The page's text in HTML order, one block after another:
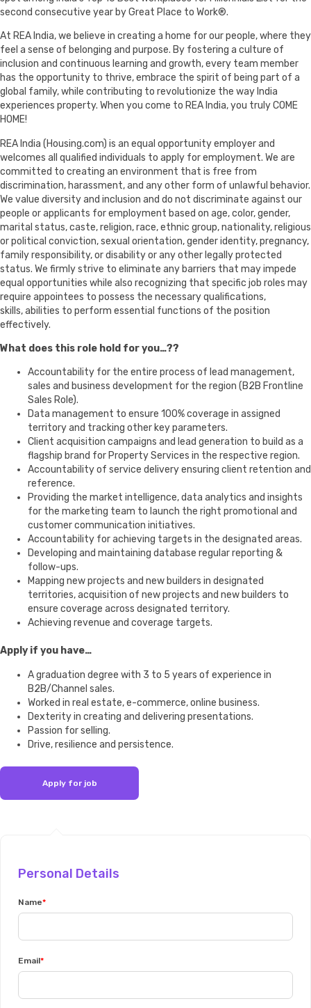
second consecutive year by Great Place to Work®.
At REA India, we believe in creating a home for our people, where they
feel a sense of belonging and purpose. By fostering a culture of
inclusion and continuous learning and growth, every team member
has the opportunity to thrive, embrace the spirit of being part of a
global family, while contributing to revolutionize the way India
experiences property. When you come to REA India, you truly COME
HOME!
REA India (Housing.com) is an equal opportunity employer and
welcomes all qualified individuals to apply for employment. We are
committed to creating an environment that is free from
discrimination, harassment, and any other form of unlawful behavior.
We value diversity and inclusion and do not discriminate against our
people or applicants for employment based on age, color, gender,
marital status, caste, religion, race, ethnic group, nationality, religious
or political conviction, sexual orientation, gender identity, pregnancy,
family responsibility, or disability or any other legally protected
status. We firmly strive to eliminate any barriers that may impede
equal opportunities while also recognizing that specific job roles may
require appointees to possess the necessary qualifications,
skills, abilities to perform essential functions of the position
effectively.
What does this role hold for you…??
Accountability for the entire process of lead management,
sales and business development for the region (B2B Frontline
Sales Role).
Data management to ensure 100% coverage in assigned
territory and tracking other key parameters.
Client acquisition campaigns and lead generation to build as a
flagship brand for Property Services in the respective region.
Accountability of service delivery ensuring client retention and
reference.
Providing the market intelligence, data analytics and insights
for the marketing team to launch the right promotional and
customer communication initiatives.
Accountability for achieving targets in the designated areas.
Developing and maintaining database regular reporting &
follow-ups.
Mapping new projects and new builders in designated
territories, acquisition of new projects and new builders to
ensure coverage across designated territory.
Achieving revenue and coverage targets.
Apply if you have…
A graduation degree with 3 to 5 years of experience in
B2B/Channel sales.
Worked in real estate, e-commerce, online business.
Dexterity in creating and delivering presentations.
Passion for selling.
Drive, resilience and persistence.
Personal Details
Name
Email